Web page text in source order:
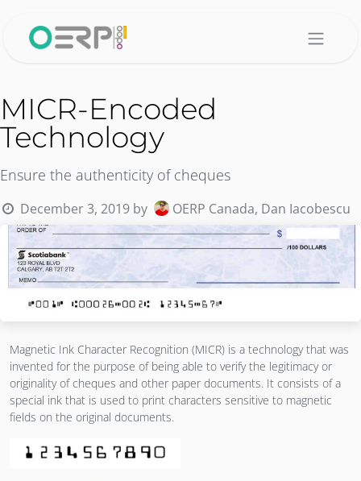
MICR-Encoded
Technology
Ensure the authenticity of cheques
December 3, 2019 by OERP Canada, Dan Iacobescu
Magnetic Ink Character Recognition (MICR) is a technology that was
invented for the purpose of being able to verify the legitimacy or
originality of cheques and other paper documents. It consists of a
special ink that is used to print characters sensitive to magnetic
fields on the original documents.